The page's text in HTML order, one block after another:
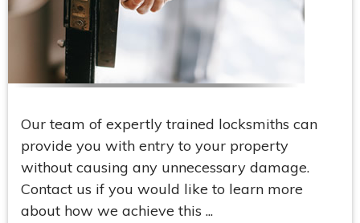
Our team of expertly trained locksmiths can
provide you with entry to your property
without causing any unnecessary damage.
Contact us if you would like to learn more
about how we achieve this ...